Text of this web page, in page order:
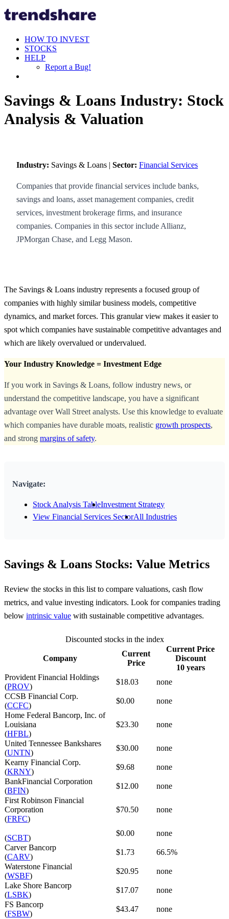
HOW TO INVEST
STOCKS
HELP
Report a Bug!
Savings & Loans Industry: Stock
Analysis & Valuation
Industry: Savings & Loans | Sector: Financial Services
Companies that provide financial services include banks,
savings and loans, asset management companies, credit
services, investment brokerage firms, and insurance
companies. Companies in this sector include Allianz,
JPMorgan Chase, and Legg Mason.
The Savings & Loans industry represents a focused group of
companies with highly similar business models, competitive
dynamics, and market forces. This granular view makes it easier to
spot which companies have sustainable competitive advantages and
which are likely overvalued or undervalued.
Your Industry Knowledge = Investment Edge
If you work in Savings & Loans, follow industry news, or
understand the competitive landscape, you have a significant
advantage over Wall Street analysts. Use this knowledge to evaluate
which companies have durable moats, realistic growth prospects,
and strong margins of safety.
Navigate:
Stock Analysis TableInvestment Strategy
View Financial Services SectorAll Industries
Savings & Loans Stocks: Value Metrics
Review the stocks in this list to compare valuations, cash flow
metrics, and value investing indicators. Look for companies trading
below intrinsic value with sustainable competitive advantages.
Discounted stocks in the index
Company
Current
Price
Current Price
Discount
10 years
Provident Financial Holdings
(PROV)
$18.03
none
CCSB Financial Corp.
(CCFC)
$0.00
none
Home Federal Bancorp, Inc. of
Louisiana
(HFBL)
$23.30 none
United Tennessee Bankshares
(UNTN)
$30.00
none
Kearny Financial Corp.
(KRNY)
$9.68
none
BankFinancial Corporation
(BFIN)
$12.00
none
First Robinson Financial
Corporation
(FRFC)
$70.50 none
(SCBT)
$0.00
none
Carver Bancorp
(CARV)
$1.73
66.5%
Waterstone Financial
(WSBF)
$20.95
none
Lake Shore Bancorp
(LSBK)
$17.07
none
FS Bancorp
(FSBW)
$43.47 none